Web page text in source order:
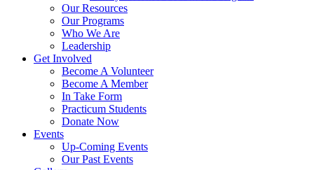
Our Resources
Our Programs
Who We Are
Leadership
Get Involved
Become A Volunteer
Become A Member
In Take Form
Practicum Students
Donate Now
Events
Up-Coming Events
Our Past Events